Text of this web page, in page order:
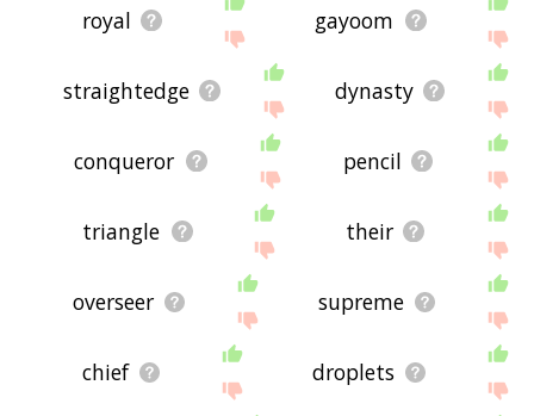
royal gayoom
straightedge dynasty
conqueror pencil
triangle their
overseer supreme
chief droplets